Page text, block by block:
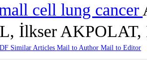
cell lung cancer
İlkser
Similar ArticlesMail to AuthorMail to Editor